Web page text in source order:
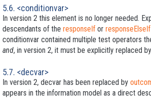
5.6. <conditionvar>
In version 2 this element is no longer needed.
descendants of the responseIf or responseElseIf
conditionvar contained multiple test operators
and, in version 2, it must be explicitly replaced
5.7. <decvar>
In version 2, decvar has been replaced by
appears in the information model as a direct